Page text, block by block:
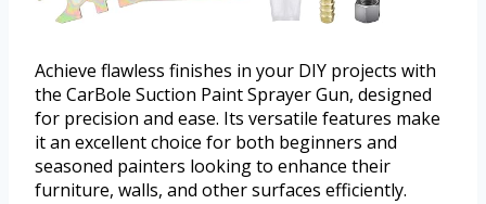
Achieve flawless finishes in your DIY projects with
the CarBole Suction Paint Sprayer Gun, designed
for precision and ease. Its versatile features make
it an excellent choice for both beginners and
seasoned painters looking to enhance their
furniture, walls, and other surfaces efficiently.